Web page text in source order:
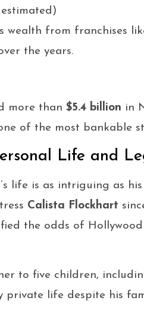
wealth from franchises
the years.
more than $5.4 billion in
of the most bankable
Life and
life is as intriguing as
Calista Flockhart
the odds of
to five children,
private life despite his